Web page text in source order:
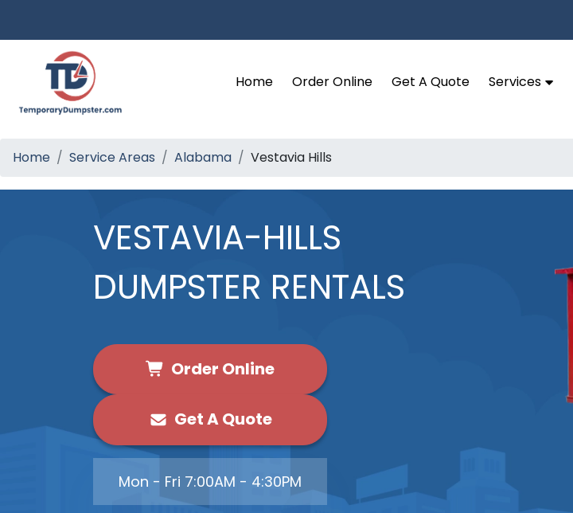
Home Order Online Get A Quote Services
Home Service Areas Alabama Vestavia Hills
VESTAVIA-HILLS
DUMPSTER RENTALS
Order Online
Get A Quote
Mon - Fri 7:00AM - 4:30PM